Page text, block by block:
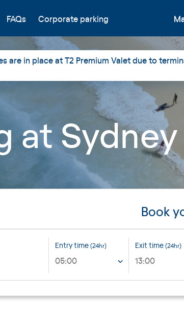
FAQs Corporate parking
are in place at T2 Premium Valet due to
at
Book
Entry time(24hr)
05:00
Exit time(24hr)
13:00